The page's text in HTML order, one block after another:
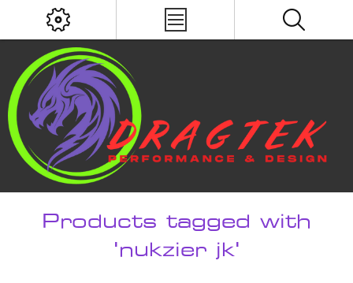
Products tagged with
'nukzier jk'